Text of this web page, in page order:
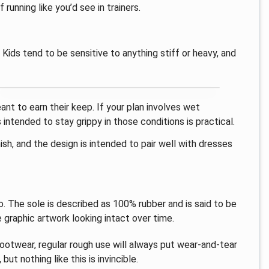
like you’d see in trainers.
tend to be sensitive to anything stiff or heavy, and
to earn their keep. If your plan involves wet
intended to stay grippy in those conditions is practical.
and the design is intended to pair well with dresses
The sole is described as 100% rubber and is said to be
artwork looking intact over time.
regular rough use will always put wear-and-tear
nothing like this is invincible.